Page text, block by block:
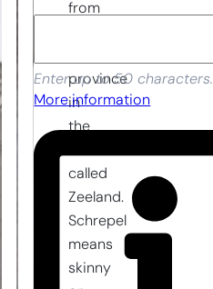
Enter up to 50 characters.
More information
from
province
in
the
called
Zeeland.
Schrepel
means
skinny